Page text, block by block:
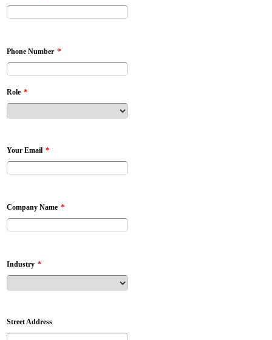
Phone Number *
Role *
Your Email *
Company Name *
Industry *
Street Address